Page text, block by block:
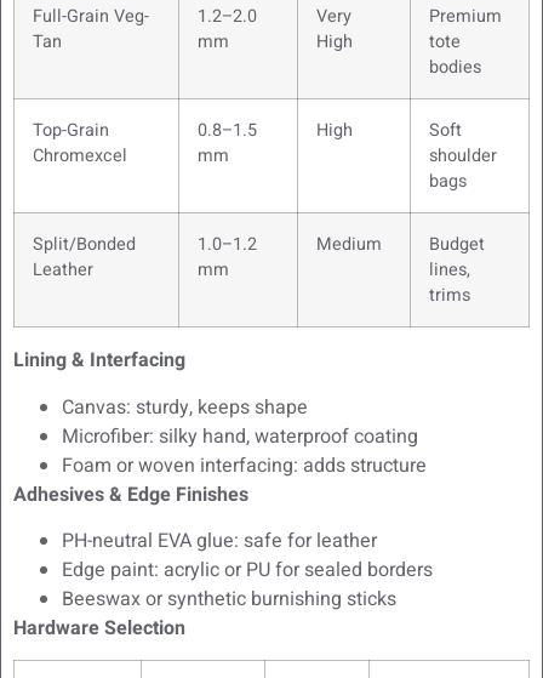
Full-Grain Veg-
Tan
1.2–2.0
mm
Very
High
Premium
tote
bodies
Top-Grain
Chromexcel
0.8–1.5
mm
High
Soft
shoulder
bags
Split/Bonded
Leather
1.0–1.2
mm
Medium
Budget
lines,
trims
Lining & Interfacing
Canvas: sturdy, keeps shape
Microfiber: silky hand, waterproof coating
Foam or woven interfacing: adds structure
Adhesives & Edge Finishes
PH-neutral EVA glue: safe for leather
Edge paint: acrylic or PU for sealed borders
Beeswax or synthetic burnishing sticks
Hardware Selection